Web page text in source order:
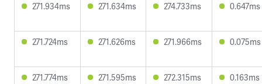
271.934ms 271.634ms 274.733ms 0.647ms
271.724ms 271.626ms 271.966ms 0.075ms
271.774ms 271.595ms 272.315ms 0.163ms